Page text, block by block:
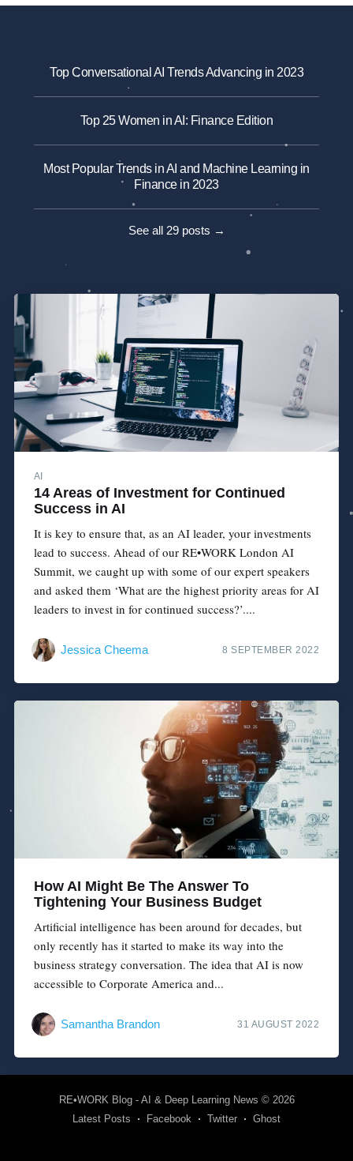
Top Conversational AI Trends Advancing in 2023
Top 25 Women in AI: Finance Edition
Most Popular Trends in AI and Machine Learning in
Finance in 2023
See all 29 posts →
AI
14 Areas of Investment for Continued
Success in AI
It is key to ensure that, as an AI leader, your investments
lead to success. Ahead of our RE•WORK London AI
Summit, we caught up with some of our expert speakers
and asked them ‘What are the highest priority areas for AI
leaders to invest in for continued success?’....
Jessica Cheema 8 SEPTEMBER 2022
How AI Might Be The Answer To
Tightening Your Business Budget
Artificial intelligence has been around for decades, but
only recently has it started to make its way into the
business strategy conversation. The idea that AI is now
accessible to Corporate America and...
Samantha Brandon 31 AUGUST 2022
RE•WORK Blog - AI & Deep Learning News © 2026
Latest Posts
Facebook Twitter Ghost